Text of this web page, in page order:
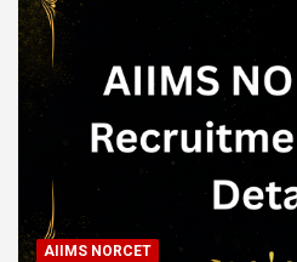
AIIMS NORCET